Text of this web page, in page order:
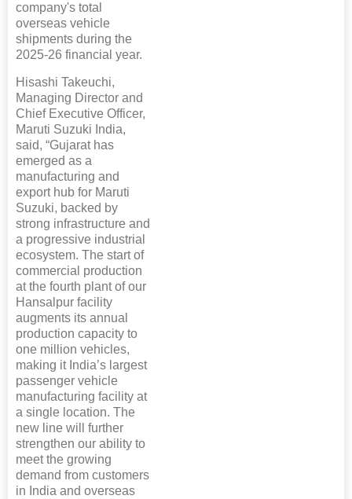
company's total
overseas vehicle
shipments during the
2025-26 financial year.
Hisashi Takeuchi,
Managing Director and
Chief Executive Officer,
Maruti Suzuki India,
said, “Gujarat has
emerged as a
manufacturing and
export hub for Maruti
Suzuki, backed by
strong infrastructure and
a progressive industrial
ecosystem. The start of
commercial production
at the fourth plant of our
Hansalpur facility
augments its annual
production capacity to
one million vehicles,
making it India’s largest
passenger vehicle
manufacturing facility at
a single location. The
new line will further
strengthen our ability to
meet the growing
demand from customers
in India and overseas